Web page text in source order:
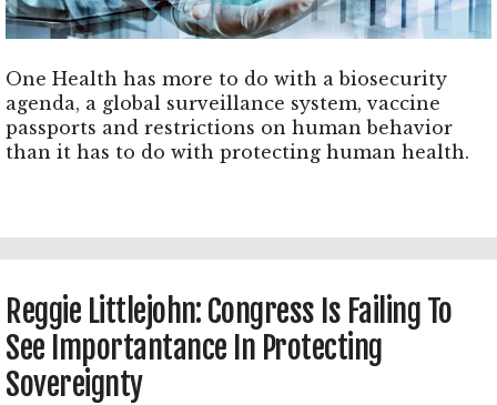
One Health has more to do with a biosecurity
agenda, a global surveillance system, vaccine
passports and restrictions on human behavior
than it has to do with protecting human health.
Reggie Littlejohn: Congress Is Failing To
See Importantance In Protecting
Sovereignty